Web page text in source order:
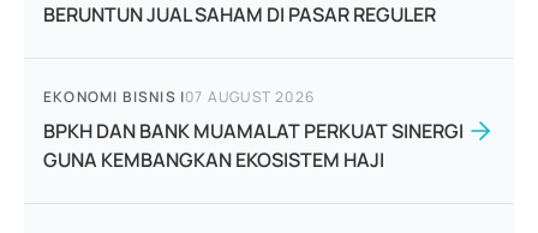
BERUNTUN JUAL SAHAM DI PASAR REGULER
EKONOMI BISNIS |07 AUGUST 2026
BPKH DAN BANK MUAMALAT PERKUAT SINERGI
GUNA KEMBANGKAN EKOSISTEM HAJI